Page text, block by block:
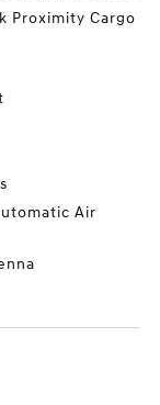
Proximity Cargo
Air